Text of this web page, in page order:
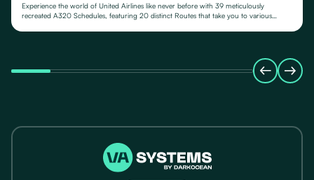
Experience the world of United Airlines like never before with 39 meticulously
recreated A320 Schedules, featuring 20 distinct Routes that take you to various